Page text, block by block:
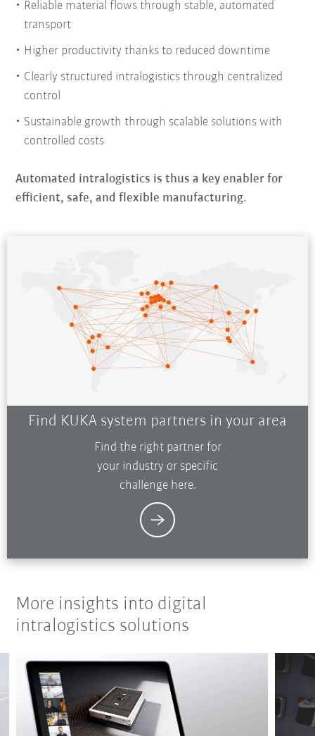
Reliable material flows through stable, automated
transport
Higher productivity thanks to reduced downtime
Clearly structured intralogistics through centralized
control
Sustainable growth through scalable solutions with
controlled costs
Automated intralogistics is thus a key enabler for
efficient, safe, and flexible manufacturing.
Find KUKA system partners in your area
Find the right partner for
your industry or specific
challenge here.
More insights into digital
intralogistics solutions